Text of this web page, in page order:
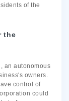
of the
the
an autonomous
owners.
control of
could